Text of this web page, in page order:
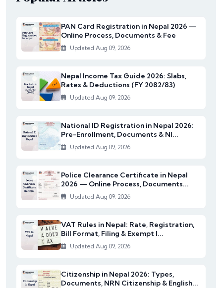
PAN Card Registration in Nepal 2026 —
Online Process, Documents & Fee
Updated Aug 09, 2026
Nepal Income Tax Guide 2026: Slabs,
Rates & Deductions (FY 2082/83)
Updated Aug 09, 2026
National ID Registration in Nepal 2026:
Pre-Enrollment, Documents & NI...
Updated Aug 09, 2026
Police Clearance Certificate in Nepal
2026 — Online Process, Documents...
Updated Aug 09, 2026
VAT Rules in Nepal: Rate, Registration,
Bill Format, Filing & Exempt I...
Updated Aug 09, 2026
Citizenship in Nepal 2026: Types,
Documents, NRN Citizenship & English...